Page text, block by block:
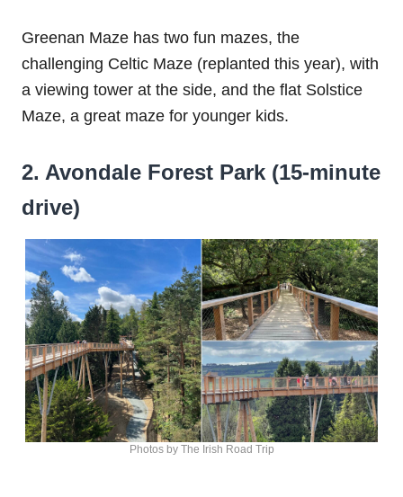
Greenan Maze has two fun mazes, the
challenging Celtic Maze (replanted this year), with
a viewing tower at the side, and the flat Solstice
Maze, a great maze for younger kids.
2. Avondale Forest Park (15-minute
drive)
Photos by The Irish Road Trip